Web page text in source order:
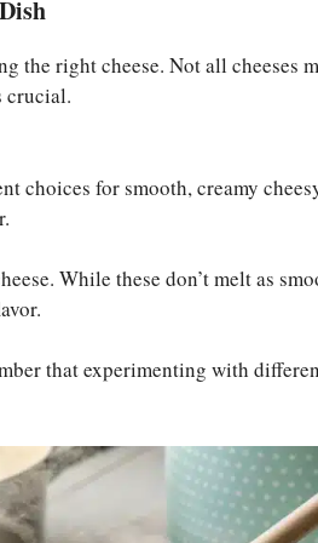
the right cheese. Not all cheeses
crucial.
choices for smooth, creamy
While these don’t melt as
that experimenting with